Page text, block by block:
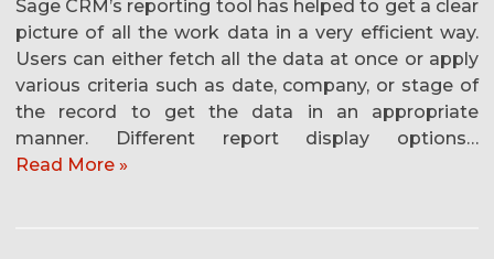
Sage CRM’s reporting tool has helped to get a clear
picture of all the work data in a very efficient way.
Users can either fetch all the data at once or apply
various criteria such as date, company, or stage of
the record to get the data in an appropriate
manner. Different report display options…
Read More »